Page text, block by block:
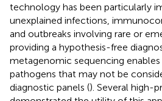
technology has been particularly
unexplained infections,
and outbreaks involving rare or
providing a hypothesis-free
metagenomic sequencing
pathogens that may not be
diagnostic panels (). Several high-